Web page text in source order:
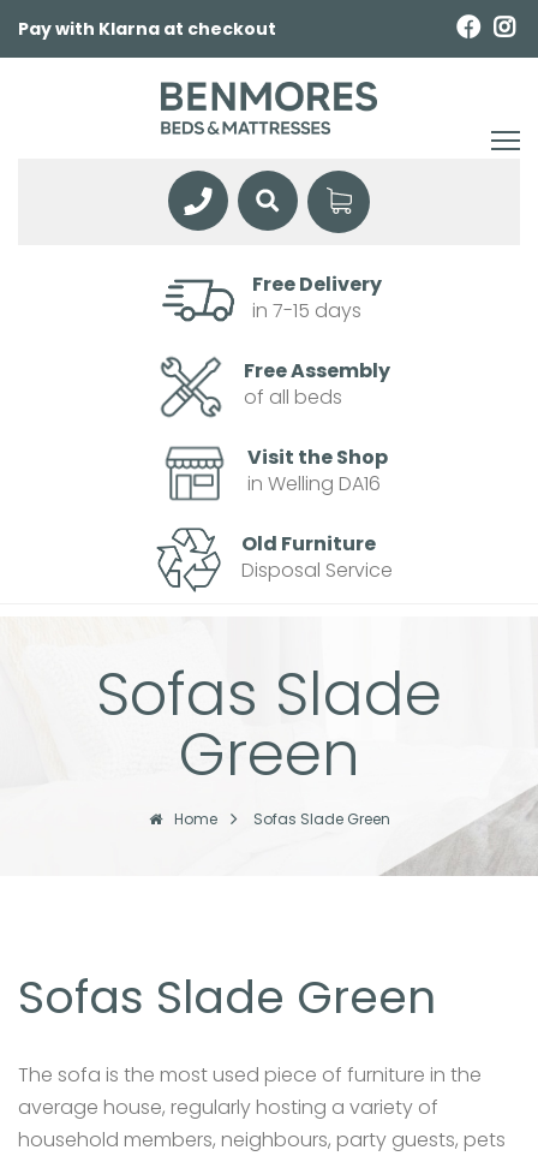
Pay with Klarna at checkout
Free Delivery
in 7-15 days
Free Assembly
of all beds
Visit the Shop
in Welling DA16
Old Furniture
Disposal Service
Sofas Slade
Green
Home Sofas Slade Green
Sofas Slade Green
The sofa is the most used piece of furniture in the
average house, regularly hosting a variety of
household members, neighbours, party guests, pets